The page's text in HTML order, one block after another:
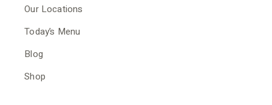
Our Locations
Today’s Menu
Blog
Shop